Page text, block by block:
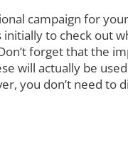
campaign for your
to check out
forget that the
will actually be
you don’t need to